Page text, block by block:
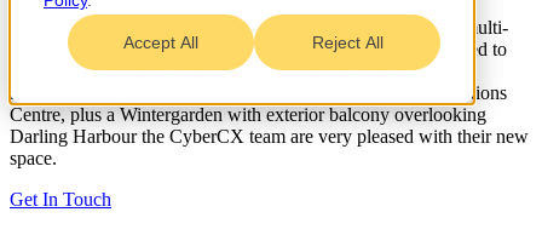
Accept All Reject All
Facilitate proudly delivered CyberCX’s state of the art new multi-
level Sydney office at 2 Market Street; and feel very privileged to
have worked alongside an amazing client and team. With an
interconnecting staircase, ASIC rated Zone 3 Security Operations
Centre, plus a Wintergarden with exterior balcony overlooking
Darling Harbour the CyberCX team are very pleased with their new
space.
Get In Touch